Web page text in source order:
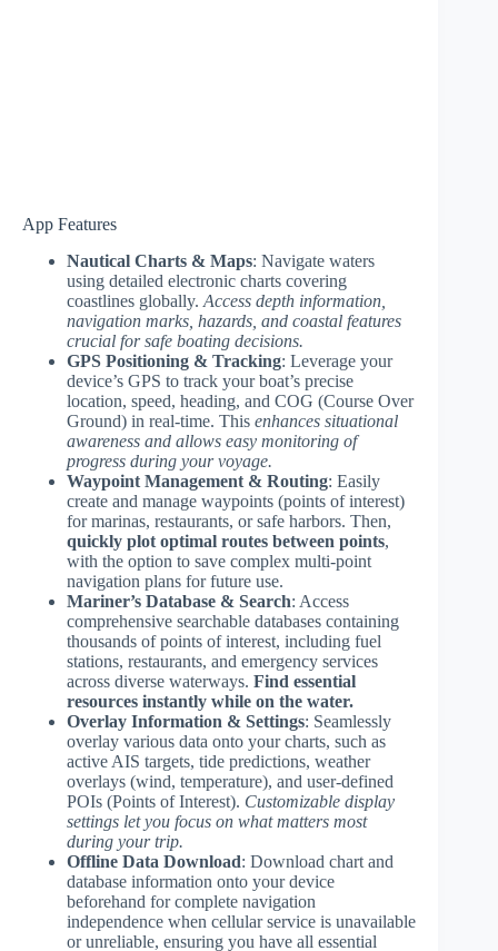
App Features
Nautical Charts & Maps: Navigate waters
using detailed electronic charts covering
coastlines globally. Access depth information,
navigation marks, hazards, and coastal features
crucial for safe boating decisions.
GPS Positioning & Tracking: Leverage your
device’s GPS to track your boat’s precise
location, speed, heading, and COG (Course Over
Ground) in real-time. This enhances situational
awareness and allows easy monitoring of
progress during your voyage.
Waypoint Management & Routing: Easily
create and manage waypoints (points of interest)
for marinas, restaurants, or safe harbors. Then,
quickly plot optimal routes between points,
with the option to save complex multi-point
navigation plans for future use.
Mariner’s Database & Search: Access
comprehensive searchable databases containing
thousands of points of interest, including fuel
stations, restaurants, and emergency services
across diverse waterways. Find essential
resources instantly while on the water.
Overlay Information & Settings: Seamlessly
overlay various data onto your charts, such as
active AIS targets, tide predictions, weather
overlays (wind, temperature), and user-defined
POIs (Points of Interest). Customizable display
settings let you focus on what matters most
during your trip.
Offline Data Download: Download chart and
database information onto your device
beforehand for complete navigation
independence when cellular service is unavailable
or unreliable, ensuring you have all essential